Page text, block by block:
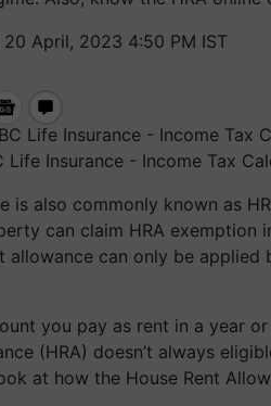
April, 2023 4:50 PM IST
Life Insurance - Income Tax
is also commonly known as
can claim HRA exemption
allowance can only be
you pay as rent in a year
(HRA) doesn’t always
at how the House Rent